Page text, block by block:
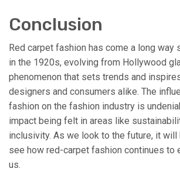
Conclusion
Red carpet fashion has come a long way
in the 1920s, evolving from Hollywood
phenomenon that sets trends and
designers and consumers alike. The
fashion on the fashion industry is
impact being felt in areas like
inclusivity. As we look to the future, it
see how red-carpet fashion continues to
us.